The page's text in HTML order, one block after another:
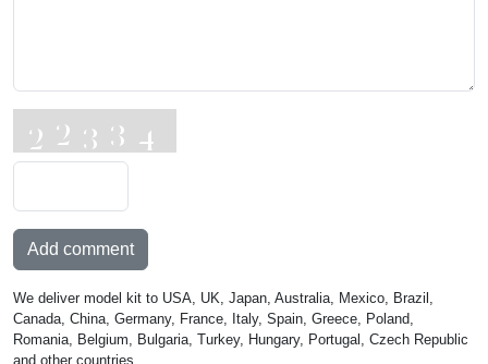
Add comment
We deliver model kit to USA, UK, Japan, Australia, Mexico, Brazil,
Canada, China, Germany, France, Italy, Spain, Greece, Poland,
Romania, Belgium, Bulgaria, Turkey, Hungary, Portugal, Czech Republic
and other countries.